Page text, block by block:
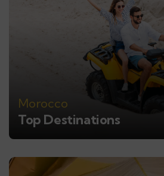
Morocco
Top Destinations